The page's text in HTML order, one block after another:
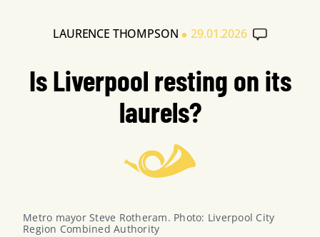
LAURENCE THOMPSON • 29.01.2026
Is Liverpool resting on its
laurels?
Metro mayor Steve Rotheram. Photo: Liverpool City
Region Combined Authority